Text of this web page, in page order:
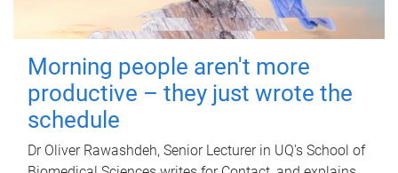
Morning people aren't more
productive – they just wrote the
schedule
Dr Oliver Rawashdeh, Senior Lecturer in UQ's School of